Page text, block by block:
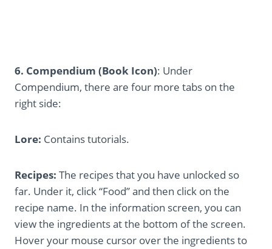
6. Compendium (Book Icon): Under
Compendium, there are four more tabs on the
right side:
Lore: Contains tutorials.
Recipes: The recipes that you have unlocked so
far. Under it, click “Food” and then click on the
recipe name. In the information screen, you can
view the ingredients at the bottom of the screen.
Hover your mouse cursor over the ingredients to